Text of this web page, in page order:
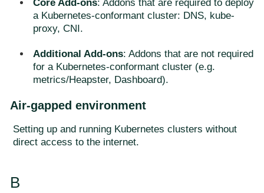
Core Add-ons: Addons that are required to deploy
a Kubernetes-conformant cluster: DNS, kube-
proxy, CNI.
Additional Add-ons: Addons that are not required
for a Kubernetes-conformant cluster (e.g.
metrics/Heapster, Dashboard).
Air-gapped environment
Setting up and running Kubernetes clusters without
direct access to the internet.
B